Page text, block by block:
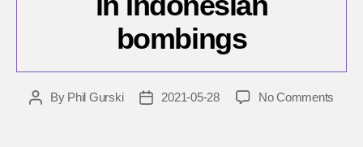
bombings
PostBy Phil Gurski
Post2021-05-28 No Comments